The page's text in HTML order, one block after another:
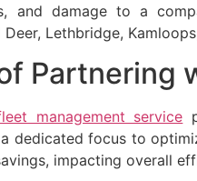
and damage to a
Lethbridge,
Partnering
management service
dedicated focus to
impacting overall